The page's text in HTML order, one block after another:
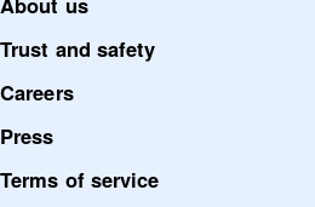
Trust and safety
Careers
Press
Terms of service